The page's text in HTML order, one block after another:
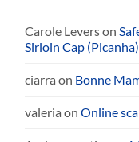
Carole Leverson
Sirloin Cap (Picanha)
ciarra on Bonne
valeria onOnline